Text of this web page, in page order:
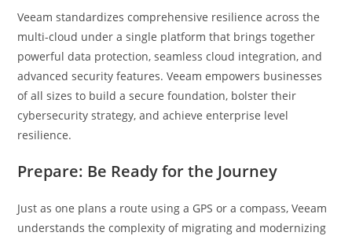
Veeam standardizes comprehensive resilience across the
multi-cloud under a single platform that brings together
powerful data protection, seamless cloud integration, and
advanced security features. Veeam empowers businesses
of all sizes to build a secure foundation, bolster their
cybersecurity strategy, and achieve enterprise level
resilience.
Prepare: Be Ready for the Journey
Just as one plans a route using a GPS or a compass, Veeam
understands the complexity of migrating and modernizing